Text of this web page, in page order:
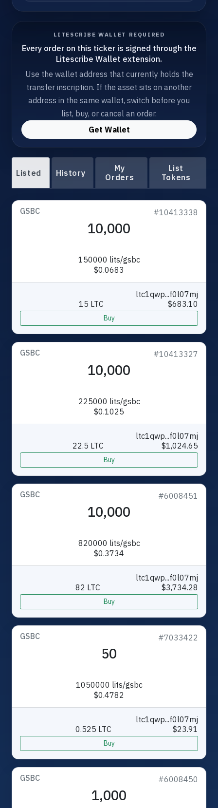
LITESCRIBE WALLET REQUIRED
Every order on this ticker is signed through the
Litescribe Wallet extension.
Use the wallet address that currently holds the
transfer inscription. If the asset sits on another
address in the same wallet, switch before you
list, buy, or cancel an order.
Get Wallet
Listed History
My
Orders
List
Tokens
GSBC #10413338
10,000
150000 lits/gsbc
$0.0683
ltc1qwp...f0l07mj
15 LTC
$683.10
Buy
GSBC #10413327
10,000
225000 lits/gsbc
$0.1025
ltc1qwp...f0l07mj
22.5 LTC
$1,024.65
Buy
GSBC #6008451
10,000
820000 lits/gsbc
$0.3734
ltc1qwp...f0l07mj
82 LTC
$3,734.28
Buy
GSBC #7033422
50
1050000 lits/gsbc
$0.4782
ltc1qwp...f0l07mj
0.525 LTC
$23.91
Buy
GSBC #6008450
1,000